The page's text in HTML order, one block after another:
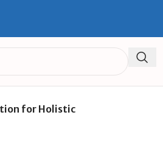
for Holistic